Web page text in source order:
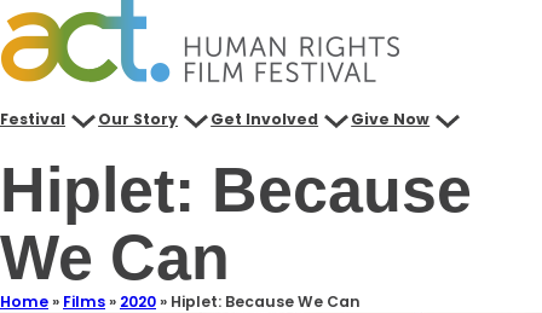
Festival Our Story Get Involved Give Now
Hiplet: Because
We Can
Home» Films» 2020» Hiplet: Because We Can